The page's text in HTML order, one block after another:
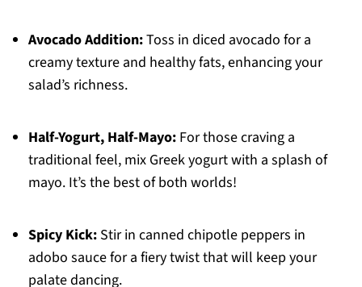
Avocado Addition:Toss in diced avocado for a
creamy texture and healthy fats, enhancing your
salad’s richness.
Half-Yogurt, Half-Mayo:For those craving a
traditional feel, mix Greek yogurt with a splash of
mayo. It’s the best of both worlds!
Spicy Kick:Stir in canned chipotle peppers in
adobo sauce for a fiery twist that will keep your
palate dancing.